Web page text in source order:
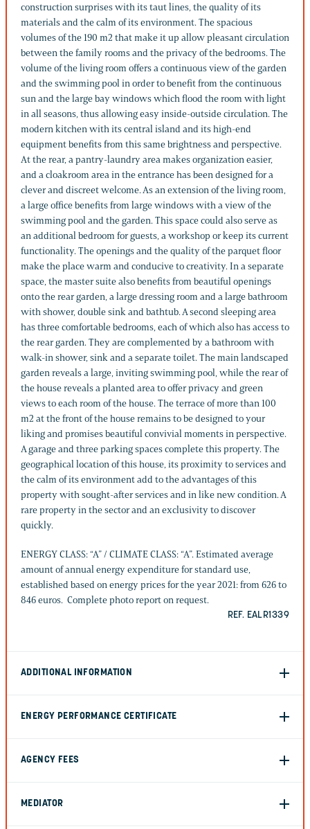
construction surprises with its taut lines, the quality of its
materials and the calm of its environment. The spacious
volumes of the 190 m2 that make it up allow pleasant circulation
between the family rooms and the privacy of the bedrooms. The
volume of the living room offers a continuous view of the garden
and the swimming pool in order to benefit from the continuous
sun and the large bay windows which flood the room with light
in all seasons, thus allowing easy inside-outside circulation. The
modern kitchen with its central island and its high-end
equipment benefits from this same brightness and perspective.
At the rear, a pantry-laundry area makes organization easier,
and a cloakroom area in the entrance has been designed for a
clever and discreet welcome. As an extension of the living room,
a large office benefits from large windows with a view of the
swimming pool and the garden. This space could also serve as
an additional bedroom for guests, a workshop or keep its current
functionality. The openings and the quality of the parquet floor
make the place warm and conducive to creativity. In a separate
space, the master suite also benefits from beautiful openings
onto the rear garden, a large dressing room and a large bathroom
with shower, double sink and bathtub. A second sleeping area
has three comfortable bedrooms, each of which also has access to
the rear garden. They are complemented by a bathroom with
walk-in shower, sink and a separate toilet. The main landscaped
garden reveals a large, inviting swimming pool, while the rear of
the house reveals a planted area to offer privacy and green
views to each room of the house. The terrace of more than 100
m2 at the front of the house remains to be designed to your
liking and promises beautiful convivial moments in perspective.
A garage and three parking spaces complete this property. The
geographical location of this house, its proximity to services and
the calm of its environment add to the advantages of this
property with sought-after services and in like new condition. A
rare property in the sector and an exclusivity to discover
quickly.
ENERGY CLASS: “A” / CLIMATE CLASS: “A”. Estimated average
amount of annual energy expenditure for standard use,
established based on energy prices for the year 2021: from 626 to
846 euros. Complete photo report on request.
REF. EALR1339
ADDITIONAL INFORMATION
ENERGY PERFORMANCE CERTIFICATE
AGENCY FEES
MEDIATOR